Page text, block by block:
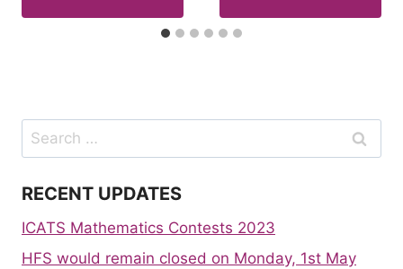
Search
for:
RECENT UPDATES
ICATS Mathematics Contests 2023
HFS would remain closed on Monday, 1st May